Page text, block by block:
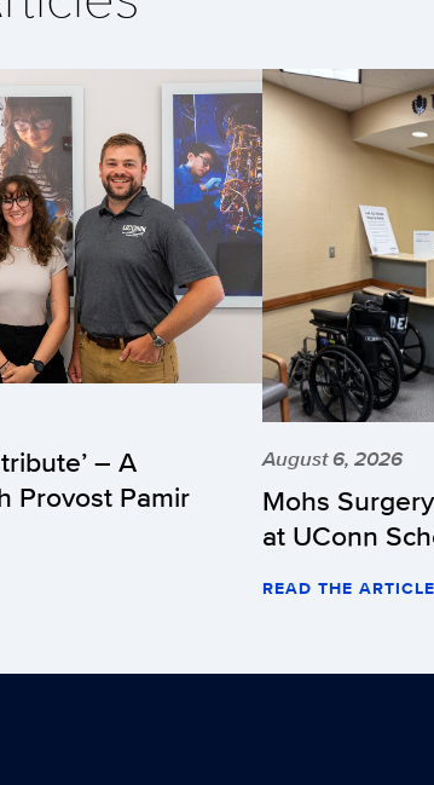
– A
Provost Pamir
August 6, 2026
Mohs
at UConn
READ THE ARTICLE